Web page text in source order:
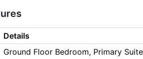
Details
Ground Floor Bedroom, Primary